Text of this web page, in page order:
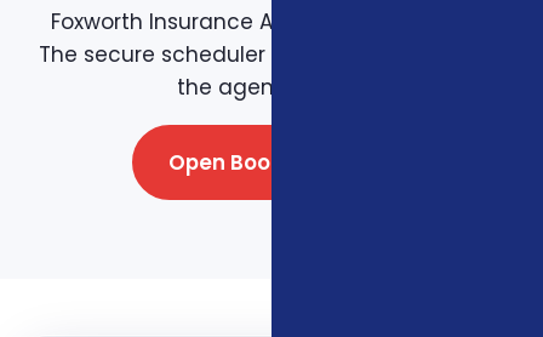
Foxworth Insurance Agency booking page.
The secure scheduler connects directly with
the agency team.
Open Booking Page